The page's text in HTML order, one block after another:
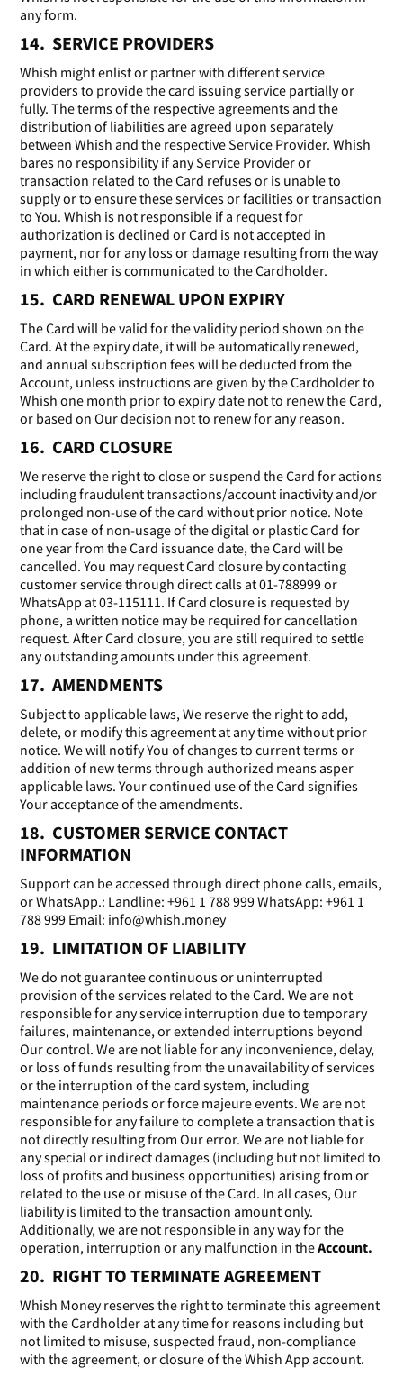
any form.
14. SERVICE PROVIDERS
Whish might enlist or partner with different service
providers to provide the card issuing service partially or
fully. The terms of the respective agreements and the
distribution of liabilities are agreed upon separately
between Whish and the respective Service Provider. Whish
bares no responsibility if any Service Provider or
transaction related to the Card refuses or is unable to
supply or to ensure these services or facilities or transaction
to You. Whish is not responsible if a request for
authorization is declined or Card is not accepted in
payment, nor for any loss or damage resulting from the way
in which either is communicated to the Cardholder.
15. CARD RENEWAL UPON EXPIRY
The Card will be valid for the validity period shown on the
Card. At the expiry date, it will be automatically renewed,
and annual subscription fees will be deducted from the
Account, unless instructions are given by the Cardholder to
Whish one month prior to expiry date not to renew the Card,
or based on Our decision not to renew for any reason.
16. CARD CLOSURE
We reserve the right to close or suspend the Card for actions
including fraudulent transactions/account inactivity and/or
prolonged non-use of the card without prior notice. Note
that in case of non-usage of the digital or plastic Card for
one year from the Card issuance date, the Card will be
cancelled. You may request Card closure by contacting
customer service through direct calls at 01-788999 or
WhatsApp at 03-115111. If Card closure is requested by
phone, a written notice may be required for cancellation
request. After Card closure, you are still required to settle
any outstanding amounts under this agreement.
17. AMENDMENTS
Subject to applicable laws, We reserve the right to add,
delete, or modify this agreement at any time without prior
notice. We will notify You of changes to current terms or
addition of new terms through authorized means asper
applicable laws. Your continued use of the Card signifies
Your acceptance of the amendments.
18. CUSTOMER SERVICE CONTACT
INFORMATION
Support can be accessed through direct phone calls, emails,
or WhatsApp.: Landline: +961 1 788 999 WhatsApp: +961 1
788 999 Email: info@whish.money
19. LIMITATION OF LIABILITY
We do not guarantee continuous or uninterrupted
provision of the services related to the Card. We are not
responsible for any service interruption due to temporary
failures, maintenance, or extended interruptions beyond
Our control. We are not liable for any inconvenience, delay,
or loss of funds resulting from the unavailability of services
or the interruption of the card system, including
maintenance periods or force majeure events. We are not
responsible for any failure to complete a transaction that is
not directly resulting from Our error. We are not liable for
any special or indirect damages (including but not limited to
loss of profits and business opportunities) arising from or
related to the use or misuse of the Card. In all cases, Our
liability is limited to the transaction amount only.
Additionally, we are not responsible in any way for the
operation, interruption or any malfunction in theAccount.
20. RIGHT TO TERMINATE AGREEMENT
Whish Money reserves the right to terminate this agreement
with the Cardholder at any time for reasons including but
not limited to misuse, suspected fraud, non-compliance
with the agreement, or closure of the Whish App account.